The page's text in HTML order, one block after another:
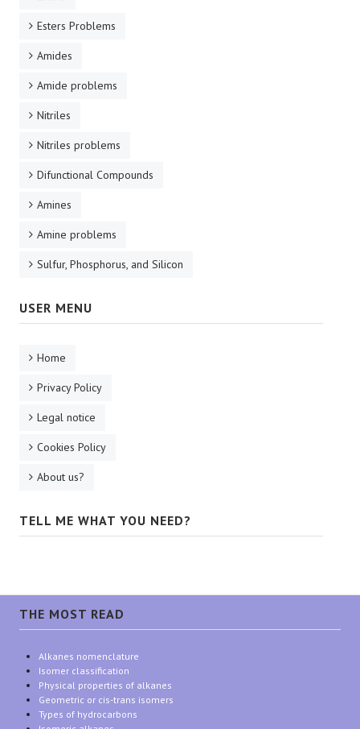
Esters Problems
Amides
Amide problems
Nitriles
Nitriles problems
Difunctional Compounds
Amines
Amine problems
Sulfur, Phosphorus, and Silicon
USER MENU
Home
Privacy Policy
Legal notice
Cookies Policy
About us?
TELL ME WHAT YOU NEED?
THE MOST READ
Alkanes nomenclature
Isomer classification
Physical properties of alkanes
Geometric or cis-trans isomers
Types of hydrocarbons